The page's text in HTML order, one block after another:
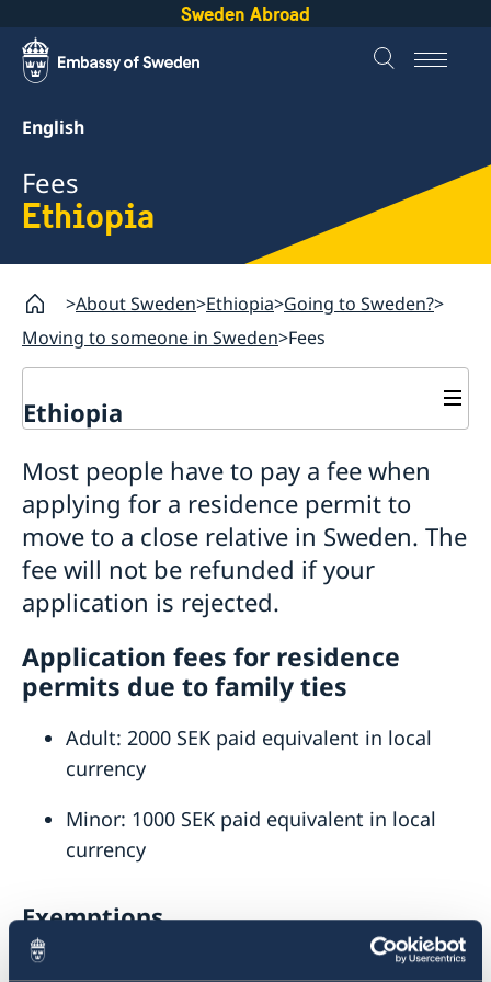
Sweden Abroad
English
Fees
Ethiopia
About Sweden Ethiopia Going to Sweden?
Moving to someone in Sweden Fees
Ethiopia
Processing of personal data
Visiting Sweden
How to apply
Visit for longer than 90 days
Visas for family members to EU/EEA citizens
Moving to someone in Sweden
Changed administrative procedure for paper
applications
Warning! Avoid people selling services for family
reunification
Required documents
Fees
Alien Passport
Studying in Sweden
Working in Sweden
Bring a pet to Sweden
Open Aid
Bilateral development cooperation
Business and Trade
Support to Swedish companies
Support to Ethiopian companies
Help for Swedish citizens in Ethiopia
Most people have to pay a fee when
applying for a residence permit to
move to a close relative in Sweden. The
fee will not be refunded if your
application is rejected.
Application fees for residence
permits due to family ties
Adult: 2000 SEK paid equivalent in local
currency
Minor: 1000 SEK paid equivalent in local
currency
Exemptions
The following persons can apply for a residence